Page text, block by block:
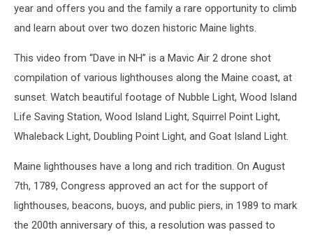
year and offers you and the family a rare opportunity to climb
and learn about over two dozen historic Maine lights.
This video from “Dave in NH” is a Mavic Air 2 drone shot
compilation of various lighthouses along the Maine coast, at
sunset. Watch beautiful footage of Nubble Light, Wood Island
Life Saving Station, Wood Island Light, Squirrel Point Light,
Whaleback Light, Doubling Point Light, and Goat Island Light.
Maine lighthouses have a long and rich tradition. On August
7th, 1789, Congress approved an act for the support of
lighthouses, beacons, buoys, and public piers, in 1989 to mark
the 200th anniversary of this, a resolution was passed to